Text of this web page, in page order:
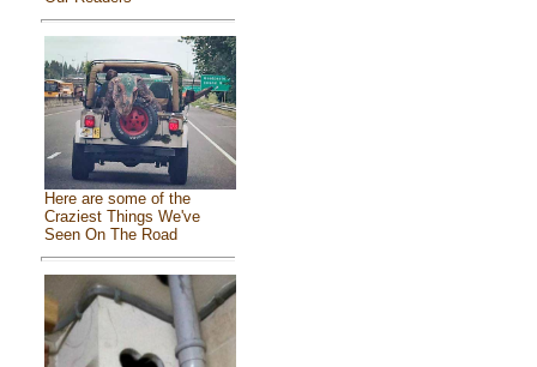
Here are some of the
Craziest Things We've
Seen On The Road